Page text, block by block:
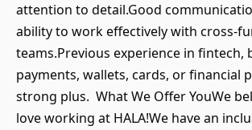
attention to detail.Good
ability to work effectively with cross-
teams.Previous experience in fintech,
payments, wallets, cards, or financial
strong plus. What We Offer YouWe
love working at HALA!We have an